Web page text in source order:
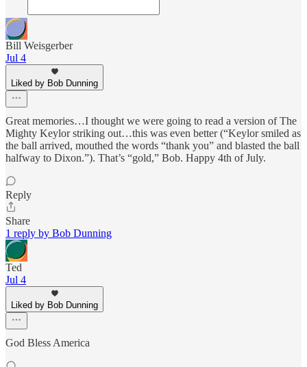
Bill Weisgerber
Jul 4
Liked by Bob Dunning
Great memories…I thought we were going to read a version of The
Mighty Keylor striking out…this was even better (“Keylor smiled as
the ball arrived, mouthed the words “thank you” and blasted the ball
halfway to Dixon.”). That’s “gold,” Bob. Happy 4th of July.
Reply
Share
1 reply by Bob Dunning
Ted
Jul 4
Liked by Bob Dunning
God Bless America